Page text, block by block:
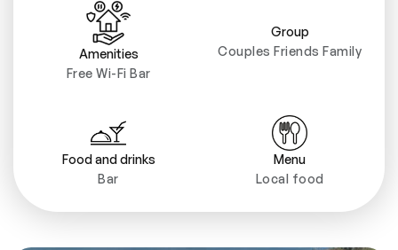
Amenities
Free Wi-Fi Bar
Group
Couples Friends Family
Food and drinks
Bar
Menu
Local food